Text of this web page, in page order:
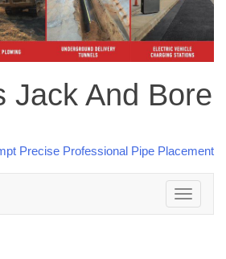
Jack And Bore
Toggle
navigation